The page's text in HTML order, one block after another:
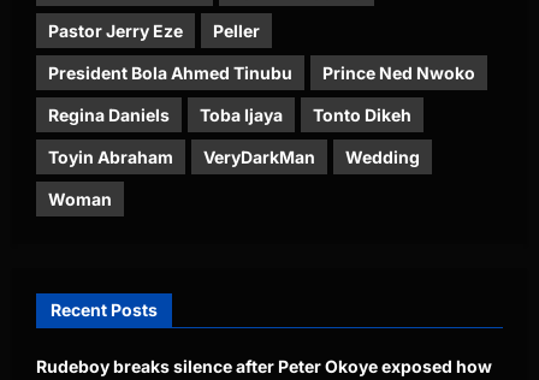
Pastor Jerry Eze Peller
President Bola Ahmed Tinubu Prince Ned Nwoko
Regina Daniels Toba Ijaya Tonto Dikeh
Toyin Abraham VeryDarkMan Wedding
Woman
Recent Posts
Rudeboy breaks silence after Peter Okoye exposed how